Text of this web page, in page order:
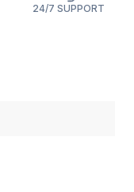
24/7 SUPPORT